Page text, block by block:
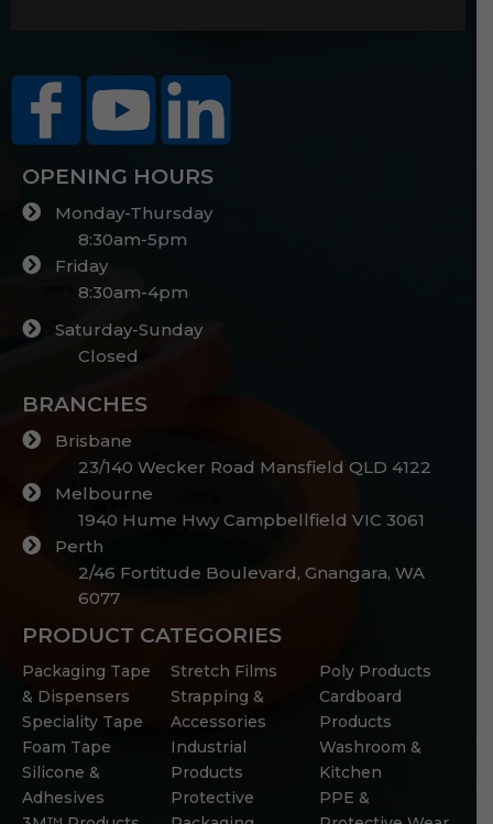
OPENING HOURS
Monday-Thursday
8:30am-5pm
Friday
8:30am-4pm
Saturday-Sunday
Closed
BRANCHES
Brisbane
23/140 Wecker Road Mansfield QLD 4122
Melbourne
1940 Hume Hwy Campbellfield VIC 3061
Perth
2/46 Fortitude Boulevard, Gnangara, WA
6077
PRODUCT CATEGORIES
Packaging Tape
& Dispensers
Speciality Tape
Foam Tape
Silicone &
Adhesives
Stretch Films
Strapping &
Accessories
Industrial
Products
Protective
Poly Products
Cardboard
Products
Washroom &
Kitchen
PPE &